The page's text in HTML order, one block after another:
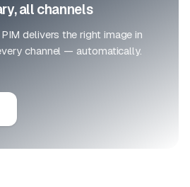
all channels
delivers the right image in
channel — automatically.